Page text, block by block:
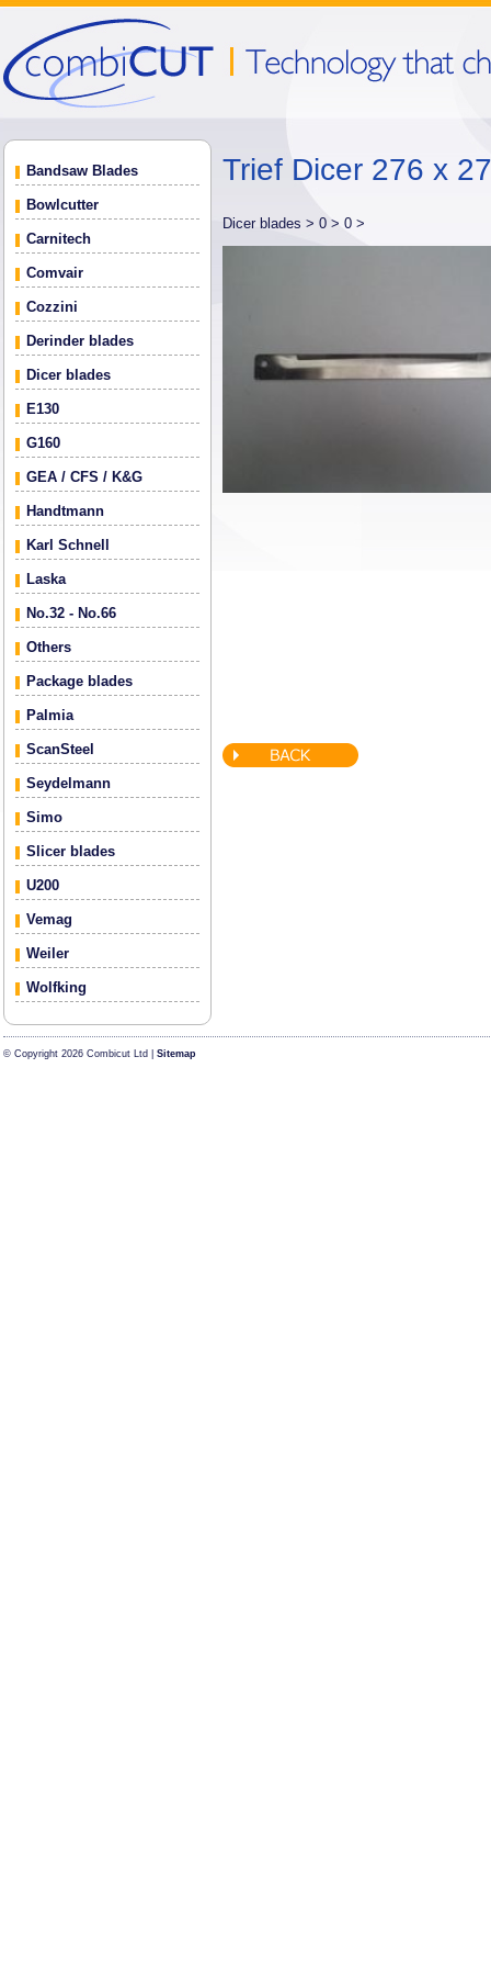
Bandsaw Blades
Bowlcutter
Carnitech
Comvair
Cozzini
Derinder blades
Dicer blades
E130
G160
GEA / CFS / K&G
Handtmann
Karl Schnell
Laska
No.32 - No.66
Others
Package blades
Palmia
ScanSteel
Seydelmann
Simo
Slicer blades
U200
Vemag
Weiler
Wolfking
Trief Dicer 276 x
Dicer blades > 0 > 0 >
© Copyright 2026 Combicut Ltd | Sitemap